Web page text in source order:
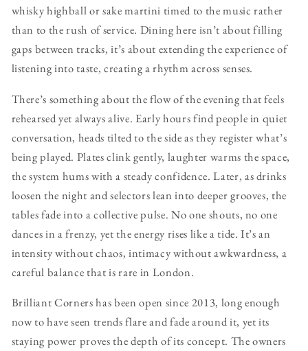
whisky highball or sake martini timed to the music rather
than to the rush of service. Dining here isn’t about filling
gaps between tracks, it’s about extending the experience of
listening into taste, creating a rhythm across senses.
There’s something about the flow of the evening that feels
rehearsed yet always alive. Early hours find people in quiet
conversation, heads tilted to the side as they register what’s
being played. Plates clink gently, laughter warms the space,
the system hums with a steady confidence. Later, as drinks
loosen the night and selectors lean into deeper grooves, the
tables fade into a collective pulse. No one shouts, no one
dances in a frenzy, yet the energy rises like a tide. It’s an
intensity without chaos, intimacy without awkwardness, a
careful balance that is rare in London.
Brilliant Corners has been open since 2013, long enough
now to have seen trends flare and fade around it, yet its
staying power proves the depth of its concept. The owners